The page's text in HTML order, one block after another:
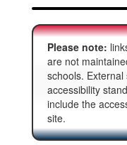
Please note:
are not
schools.
accessibility
include the
site.